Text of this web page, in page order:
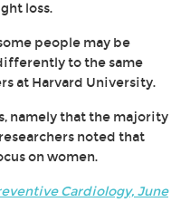
loss.
people may be
to the same
at Harvard University.
namely that the majority
noted that
on women.
Cardiology, June